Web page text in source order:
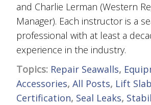
and Charlie Lerman (Western
Manager). Each instructor is a
professional with at least a
experience in the industry.
Topics: Repair Seawalls,
Accessories, All Posts, Lift
Certification, Seal Leaks,